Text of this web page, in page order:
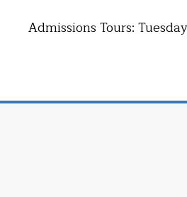
Admissions Tours: